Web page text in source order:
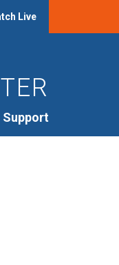
Live
Support